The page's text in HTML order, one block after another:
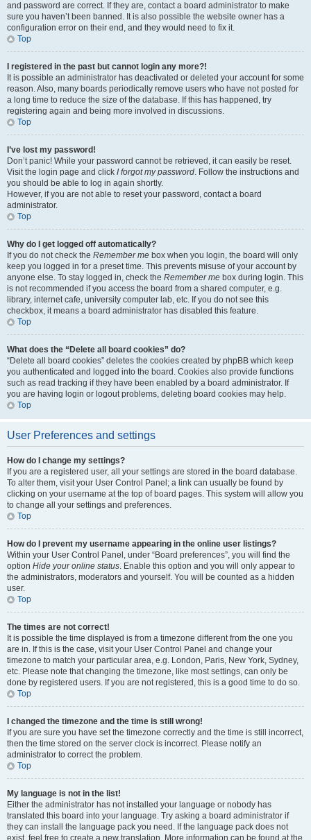
and password are correct. If they are, contact a board administrator to make
sure you haven’t been banned. It is also possible the website owner has a
configuration error on their end, and they would need to fix it.
Top
I registered in the past but cannot login any more?!
It is possible an administrator has deactivated or deleted your account for some
reason. Also, many boards periodically remove users who have not posted for
a long time to reduce the size of the database. If this has happened, try
registering again and being more involved in discussions.
Top
I’ve lost my password!
Don’t panic! While your password cannot be retrieved, it can easily be reset.
Visit the login page and click I forgot my password. Follow the instructions and
you should be able to log in again shortly.
However, if you are not able to reset your password, contact a board
administrator.
Top
Why do I get logged off automatically?
If you do not check the Remember me box when you login, the board will only
keep you logged in for a preset time. This prevents misuse of your account by
anyone else. To stay logged in, check the Remember me box during login. This
is not recommended if you access the board from a shared computer, e.g.
library, internet cafe, university computer lab, etc. If you do not see this
checkbox, it means a board administrator has disabled this feature.
Top
What does the “Delete all board cookies” do?
“Delete all board cookies” deletes the cookies created by phpBB which keep
you authenticated and logged into the board. Cookies also provide functions
such as read tracking if they have been enabled by a board administrator. If
you are having login or logout problems, deleting board cookies may help.
Top
User Preferences and settings
How do I change my settings?
If you are a registered user, all your settings are stored in the board database.
To alter them, visit your User Control Panel; a link can usually be found by
clicking on your username at the top of board pages. This system will allow you
to change all your settings and preferences.
Top
How do I prevent my username appearing in the online user listings?
Within your User Control Panel, under “Board preferences”, you will find the
option Hide your online status. Enable this option and you will only appear to
the administrators, moderators and yourself. You will be counted as a hidden
user.
Top
The times are not correct!
It is possible the time displayed is from a timezone different from the one you
are in. If this is the case, visit your User Control Panel and change your
timezone to match your particular area, e.g. London, Paris, New York, Sydney,
etc. Please note that changing the timezone, like most settings, can only be
done by registered users. If you are not registered, this is a good time to do so.
Top
I changed the timezone and the time is still wrong!
If you are sure you have set the timezone correctly and the time is still incorrect,
then the time stored on the server clock is incorrect. Please notify an
administrator to correct the problem.
Top
My language is not in the list!
Either the administrator has not installed your language or nobody has
translated this board into your language. Try asking a board administrator if
they can install the language pack you need. If the language pack does not
exist, feel free to create a new translation. More information can be found at the